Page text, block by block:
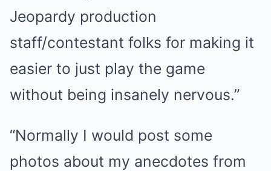
Jeopardy production
staff/contestant folks for making it
easier to just play the game
without being insanely nervous.”
“Normally I would post some
photos about my anecdotes from